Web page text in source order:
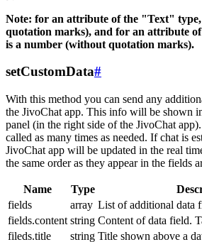
Note: for an attribute of the "Text" type,
quotation marks), and for an attribute
is a number (without quotation marks).
setCustomData#
With this method you can send any
the JivoChat app. This info will be shown
panel (in the right side of the JivoChat
called as many times as needed. If chat is
JivoChat app will be updated in the real
the same order as they appear in the fields
Name Type
fields
array List of additional data
fields.content string Content of data field.
fileds.title
string Title shown above a